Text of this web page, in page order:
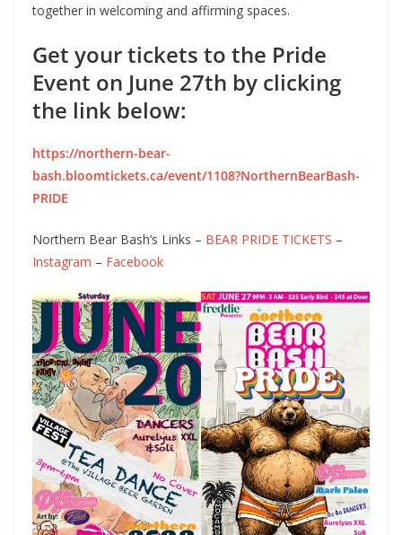
together in welcoming and affirming spaces.
Get your tickets to the Pride
Event on June 27th by clicking
the link below:
https://northern-bear-
bash.bloomtickets.ca/event/1108?NorthernBearBash-
PRIDE
Northern Bear Bash’s Links – BEAR PRIDE TICKETS –
Instagram – Facebook